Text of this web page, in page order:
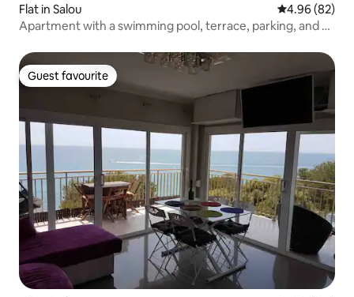
Flat in Salou 4.96 out of 5
4.96 (82)
Apartment with a swimming pool, terrace, parking, and 4
Guest favourite
Guest favourite